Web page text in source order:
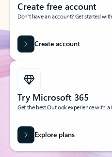
Create free account
Don’t have an account? Get started
Create account
Try Microsoft 365
Get the best Outlook experience with
Explore plans